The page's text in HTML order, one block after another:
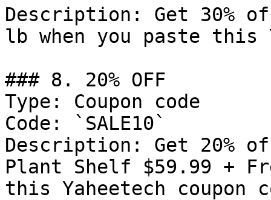
Description: Get 30%
lb when you paste this
### 8. 20% OFF
Type: Coupon code
Code: `SALE10`
Description: Get 20%
Plant Shelf $59.99 +
this Yaheetech coupon